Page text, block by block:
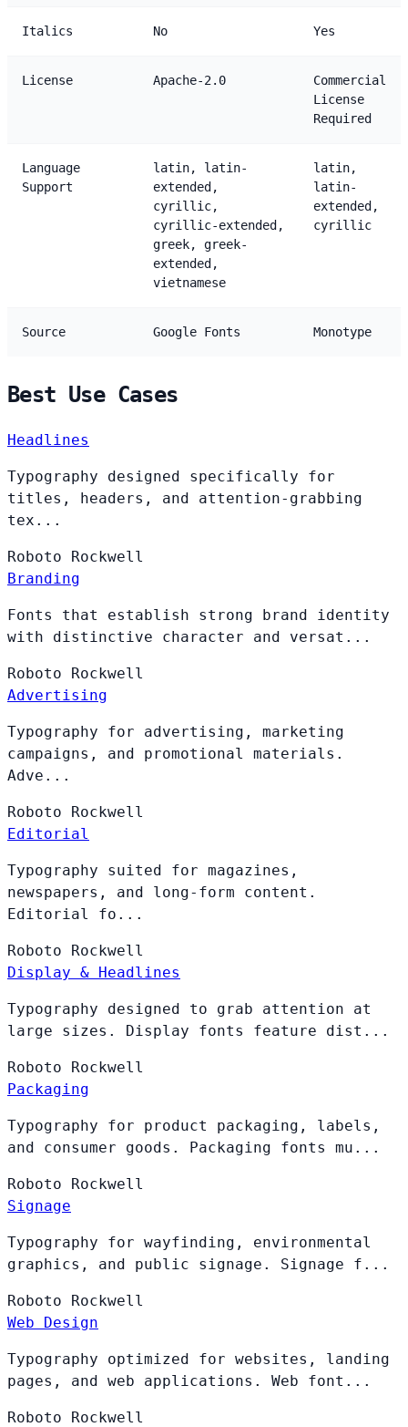
Italics No Yes
License Apache-2.0
Commercial
License
Required
Language
Support
latin, latin-
extended,
cyrillic,
cyrillic-extended,
greek, greek-
extended,
vietnamese
latin,
latin-
extended,
cyrillic
Source Google Fonts Monotype
Best Use Cases
Headlines
Typography designed specifically for
titles, headers, and attention-grabbing
tex...
Roboto Rockwell
Branding
Fonts that establish strong brand identity
with distinctive character and versat...
Roboto Rockwell
Advertising
Typography for advertising, marketing
campaigns, and promotional materials.
Adve...
Roboto Rockwell
Editorial
Typography suited for magazines,
newspapers, and long-form content.
Editorial fo...
Roboto Rockwell
Display & Headlines
Typography designed to grab attention at
large sizes. Display fonts feature dist...
Roboto Rockwell
Packaging
Typography for product packaging, labels,
and consumer goods. Packaging fonts mu...
Roboto Rockwell
Signage
Typography for wayfinding, environmental
graphics, and public signage. Signage f...
Roboto Rockwell
Web Design
Typography optimized for websites, landing
pages, and web applications. Web font...
Roboto Rockwell